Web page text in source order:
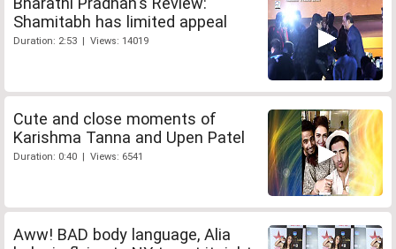
Shamitabh has limited appeal
Duration: 2:53 | Views: 14019
Cute and close moments of
Karishma Tanna and Upen Patel
Duration: 0:40 | Views: 6541
Aww! BAD body language, Alia